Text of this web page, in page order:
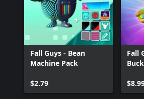
Fall Guys - Bean
Machine Pack
$2.79
Fall